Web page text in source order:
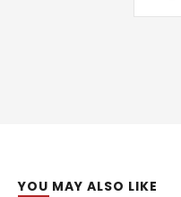
YOU MAY ALSO LIKE